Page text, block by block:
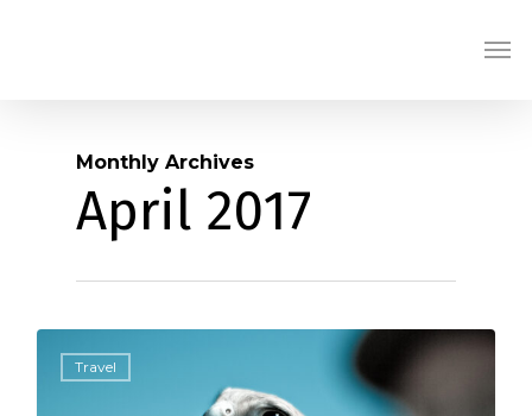
Monthly Archives
April 2017
Travel